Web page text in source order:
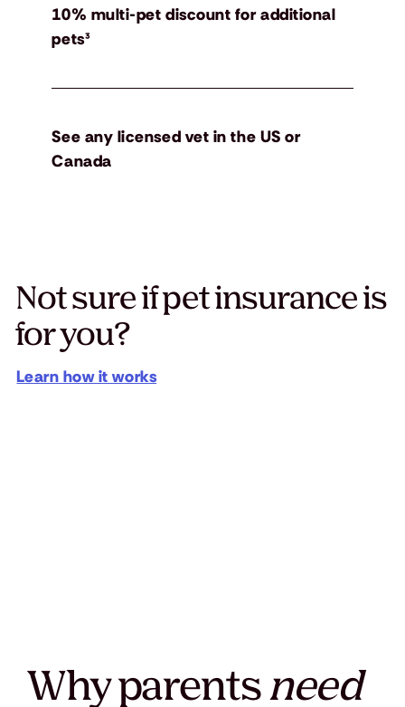
Not sure if pet insurance is
for you?
Learn how it works
10% multi-pet discount for additional
pets³
See any licensed vet in the US or
Canada
Why parentsneed